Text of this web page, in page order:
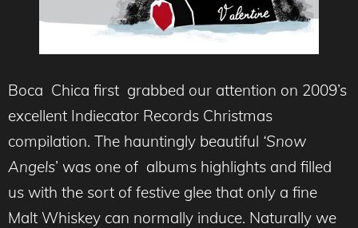
Boca Chica first grabbed our attention on 2009’s
excellent Indiecator Records Christmas
compilation. The hauntingly beautiful ‘Snow
Angels’ was one of albums highlights and filled
us with the sort of festive glee that only a fine
Malt Whiskey can normally induce. Naturally we